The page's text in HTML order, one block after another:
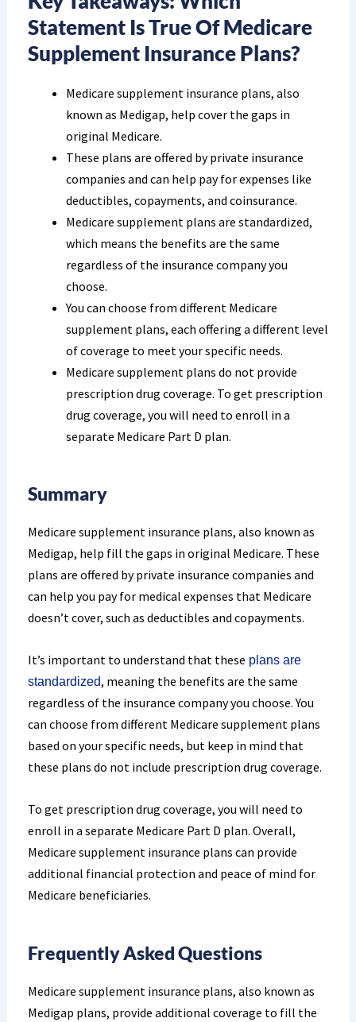
Statement Is True Of Medicare
Supplement Insurance Plans?
Medicare supplement insurance plans, also
known as Medigap, help cover the gaps in
original Medicare.
These plans are offered by private insurance
companies and can help pay for expenses like
deductibles, copayments, and coinsurance.
Medicare supplement plans are standardized,
which means the benefits are the same
regardless of the insurance company you
choose.
You can choose from different Medicare
supplement plans, each offering a different level
of coverage to meet your specific needs.
Medicare supplement plans do not provide
prescription drug coverage. To get prescription
drug coverage, you will need to enroll in a
separate Medicare Part D plan.
Summary
Medicare supplement insurance plans, also known as
Medigap, help fill the gaps in original Medicare. These
plans are offered by private insurance companies and
can help you pay for medical expenses that Medicare
doesn’t cover, such as deductibles and copayments.
It’s important to understand that these plans are
standardized, meaning the benefits are the same
regardless of the insurance company you choose. You
can choose from different Medicare supplement plans
based on your specific needs, but keep in mind that
these plans do not include prescription drug coverage.
To get prescription drug coverage, you will need to
enroll in a separate Medicare Part D plan. Overall,
Medicare supplement insurance plans can provide
additional financial protection and peace of mind for
Medicare beneficiaries.
Frequently Asked Questions
Medicare supplement insurance plans, also known as
Medigap plans, provide additional coverage to fill the